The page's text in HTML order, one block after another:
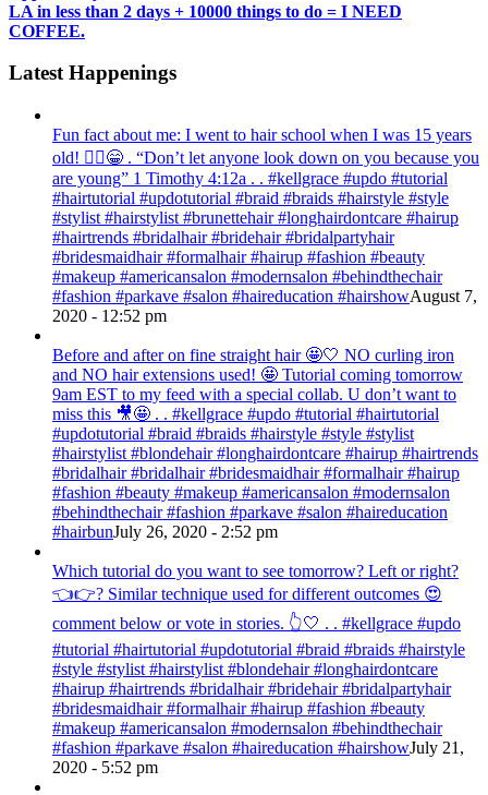
LA in less than 2 days + 10000 things to do = I NEED
COFFEE.
Latest Happenings
Fun fact about me: I went to hair school when I was 15 years
old! 💁‍♀️😁 . “Don’t let anyone look down on you because you
are young” ‭‭1 Timothy‬ ‭4:12‬a . . #kellgrace #updo #tutorial
#hairtutorial #updotutorial #braid #braids #hairstyle #style
#stylist #hairstylist #brunettehair #longhairdontcare #hairup
#hairtrends #bridalhair #bridehair #bridalpartyhair
#bridesmaidhair #formalhair #hairup #fashion #beauty
#makeup #americansalon #modernsalon #behindthechair
#fashion #parkave #salon #haireducation #hairshowAugust 7,
2020 - 12:52 pm
Before and after on fine straight hair 🤩🤍 NO curling iron
and NO hair extensions used! 🤩 Tutorial coming tomorrow
9am EST to my feed with a special collab. U don’t want to
miss this 🎥🤩 . . #kellgrace #updo #tutorial #hairtutorial
#updotutorial #braid #braids #hairstyle #style #stylist
#hairstylist #blondehair #longhairdontcare #hairup #hairtrends
#bridalhair #bridalhair #bridesmaidhair #formalhair #hairup
#fashion #beauty #makeup #americansalon #modernsalon
#behindthechair #fashion #parkave #salon #haireducation
#hairbunJuly 26, 2020 - 2:52 pm
Which tutorial do you want to see tomorrow? Left or right?
👈👉? Similar technique used for different outcomes 😍
comment below or vote in stories. 👆🤍 . . #kellgrace #updo
#tutorial #hairtutorial #updotutorial #braid #braids #hairstyle
#style #stylist #hairstylist #blondehair #longhairdontcare
#hairup #hairtrends #bridalhair #bridehair #bridalpartyhair
#bridesmaidhair #formalhair #hairup #fashion #beauty
#makeup #americansalon #modernsalon #behindthechair
#fashion #parkave #salon #haireducation #hairshowJuly 21,
2020 - 5:52 pm